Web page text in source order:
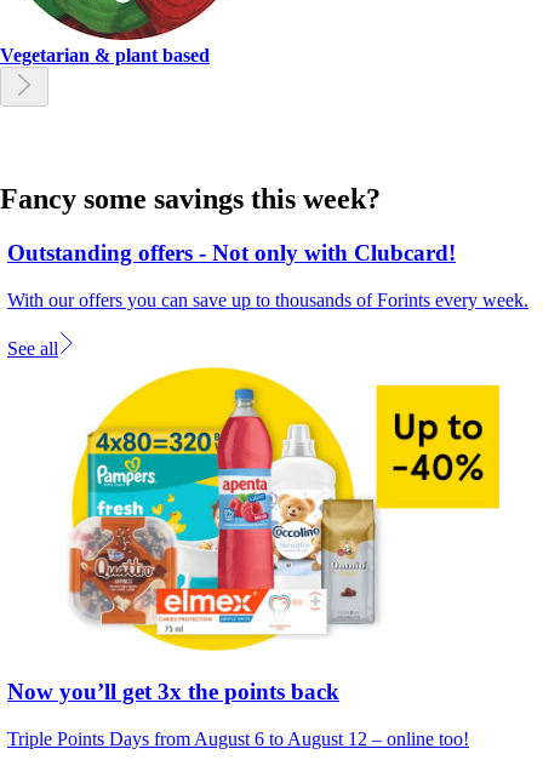
Vegetarian & plant based
Fancy some savings this week?
Outstanding offers - Not only with Clubcard!
With our offers you can save up to thousands of Forints every week.
See all
Now you’ll get 3x the points back
Triple Points Days from August 6 to August 12 – online too!